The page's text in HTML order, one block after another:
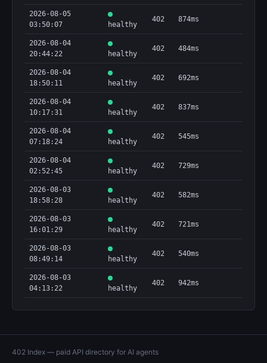
2026-08-05
03:50:07
healthy
402 874ms
2026-08-04
20:44:22
healthy
402 484ms
2026-08-04
18:50:11
healthy
402 692ms
2026-08-04
10:17:31
healthy
402 837ms
2026-08-04
07:18:24
healthy
402 545ms
2026-08-04
02:52:45
healthy
402 729ms
2026-08-03
18:58:28
healthy
402 582ms
2026-08-03
16:01:29
healthy
402 721ms
2026-08-03
08:49:14
healthy
402 540ms
2026-08-03
04:13:22
healthy
402 942ms
402 Index — paid API directory for AI agents